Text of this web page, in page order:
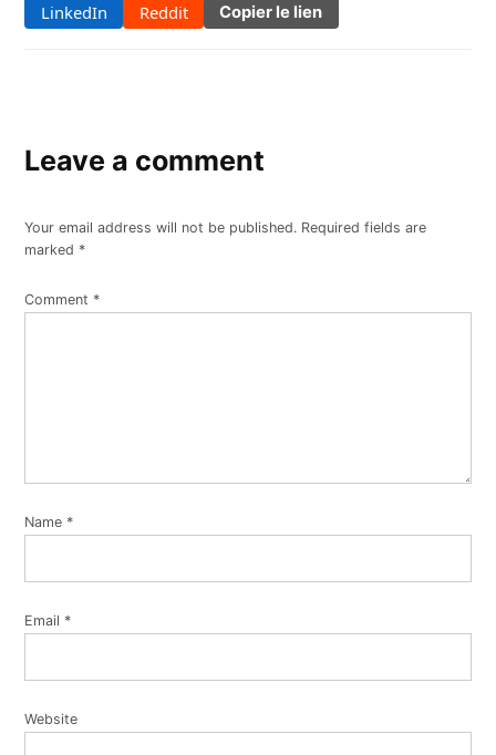
LinkedIn
Reddit Copier le lien
Leave a comment
Your email address will not be published. Required fields are
marked *
Comment *
Name *
Email *
Website